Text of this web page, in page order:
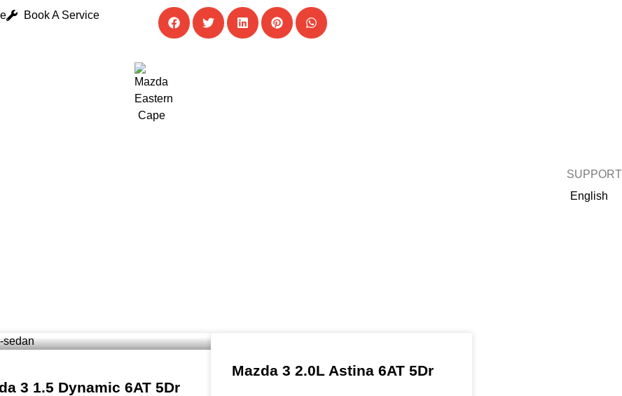
Book A Service
SUPPORT
English
3 1.5 Dynamic 6AT 5Dr
Mazda 3 2.0L Astina 6AT 5Dr